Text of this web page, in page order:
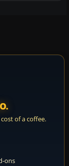
of a coffee.
ons